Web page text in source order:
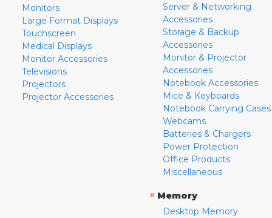
Monitors
Large Format Displays
Touchscreen
Medical Displays
Monitor Accessories
Televisions
Projectors
Projector Accessories
Server & Networking
Accessories
Storage & Backup
Accessories
Monitor & Projector
Accessories
Notebook Accessories
Mice & Keyboards
Notebook Carrying Cases
Webcams
Batteries & Chargers
Power Protection
Office Products
Miscellaneous
» Memory
Desktop Memory